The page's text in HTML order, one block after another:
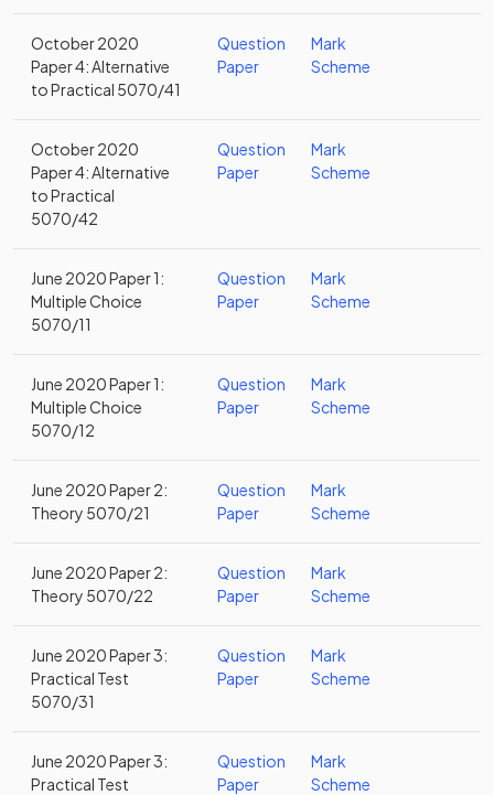
October 2020
Paper 4: Alternative
to Practical 5070/41
Question
Paper
Mark
Scheme
October 2020
Paper 4: Alternative
to Practical
5070/42
Question
Paper
Mark
Scheme
June 2020 Paper 1:
Multiple Choice
5070/11
Question
Paper
Mark
Scheme
June 2020 Paper 1:
Multiple Choice
5070/12
Question
Paper
Mark
Scheme
June 2020 Paper 2:
Theory 5070/21
Question
Paper
Mark
Scheme
June 2020 Paper 2:
Theory 5070/22
Question
Paper
Mark
Scheme
June 2020 Paper 3:
Practical Test
5070/31
Question
Paper
Mark
Scheme
June 2020 Paper 3:
Practical Test
Question
Paper
Mark
Scheme